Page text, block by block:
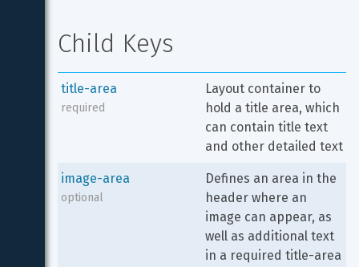
Child Keys
title-area
required
Layout container to
hold a title area, which
can contain title text
and other detailed text
image-area
optional
Defines an area in the
header where an
image can appear, as
well as additional text
in a required title-area